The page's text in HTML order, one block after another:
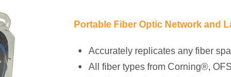
Portable Fiber Optic Network and
Accurately replicates any fiber
All fiber types from Corning®,